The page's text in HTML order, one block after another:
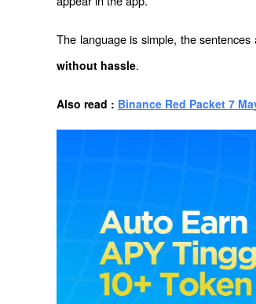
The language is simple, the
without hassle.
Also read : Binance Red Packet 7